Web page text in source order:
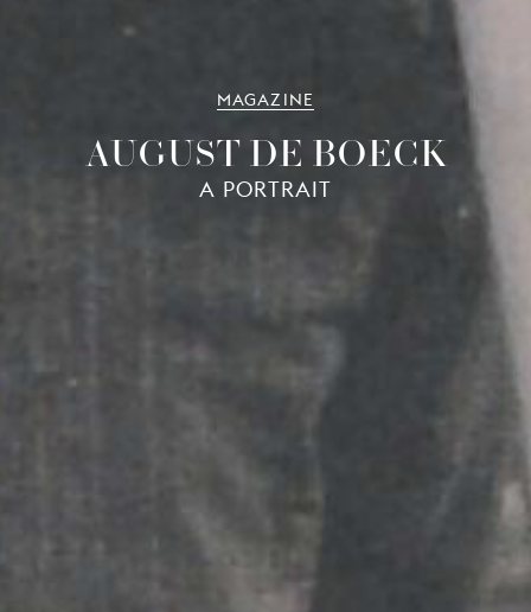
MAGAZINE
AUGUST DE BOECK
A PORTRAIT